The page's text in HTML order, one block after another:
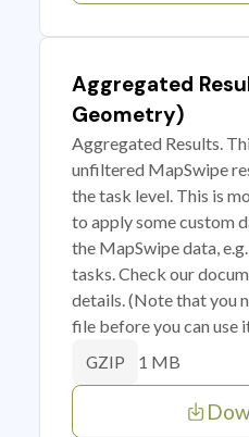
Aggregated
Geometry)
Aggregated Results.
unfiltered MapSwipe
the task level. This is
to apply some custom
the MapSwipe data,
tasks. Check our
details. (Note that you
file before you can use
GZIP 1 MB